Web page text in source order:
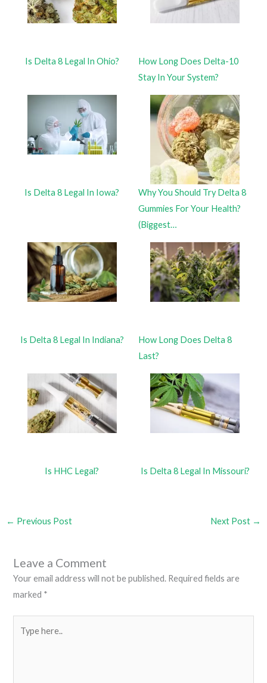
Is Delta 8 Legal In Ohio?
How Long Does Delta-10
Stay In Your System?
Is Delta 8 Legal In Iowa?
Why You Should Try Delta 8
Gummies For Your Health?
(Biggest…
Is Delta 8 Legal In Indiana?
How Long Does Delta 8
Last?
Is HHC Legal? Is Delta 8 Legal In Missouri?
← Previous Post Next Post →
Leave a Comment
Your email address will not be published. Required fields are
marked *
here..